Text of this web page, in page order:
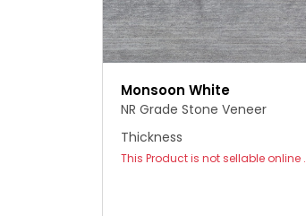
Monsoon White
NR Grade Stone Veneer
Thickness
This Product is not sellable online .